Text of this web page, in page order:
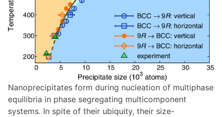
Nanoprecipitates form during nucleation of multiphase
equilibria in phase segregating multicomponent
systems. In spite of their ubiquity, their size-